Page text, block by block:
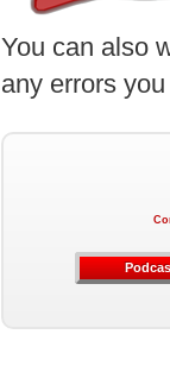
You can also
any errors